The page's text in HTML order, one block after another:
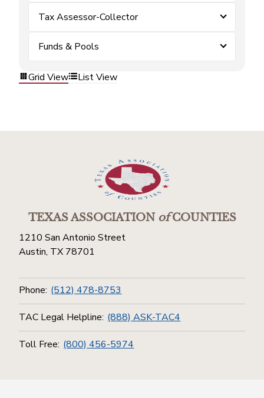
Tax Assessor-Collector
Funds & Pools
Grid View List View
TEXAS ASSOCIATIONofCOUNTIES
1210 San Antonio Street
Austin, TX 78701
Phone: (512) 478-8753
TAC Legal Helpline: (888) ASK-TAC4
Toll Free: (800) 456-5974